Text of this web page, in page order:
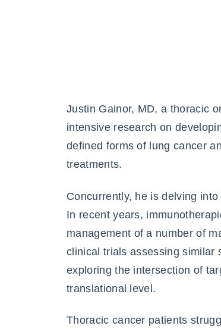
Justin Gainor, MD, a thoracic
intensive research on
defined forms of lung cancer
treatments.
Concurrently, he is delving
In recent years,
management of a number of
clinical trials assessing similar
exploring the intersection of
translational level.
Thoracic cancer patients